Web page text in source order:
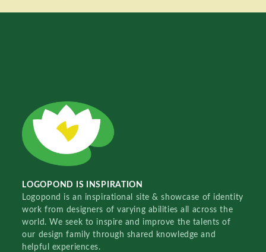
LOGOPOND IS INSPIRATION
Logopond is an inspirational site & showcase of identity
work from designers of varying abilities all across the
world. We seek to inspire and improve the talents of
our design family through shared knowledge and
helpful experiences.